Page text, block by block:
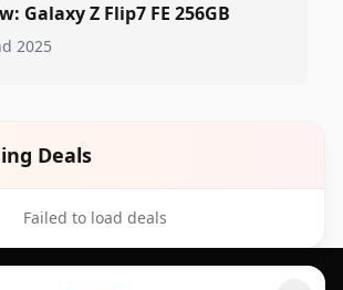
Galaxy Z Flip7 FE 256GB
2025
Deals
Failed to load deals